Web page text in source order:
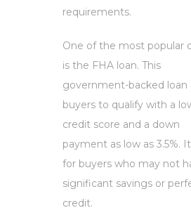
requirements.
One of the most popular
is the FHA loan. This
government-backed loan
buyers to qualify with a
credit score and a down
payment as low as 3.5%.
for buyers who may not
significant savings or
credit.